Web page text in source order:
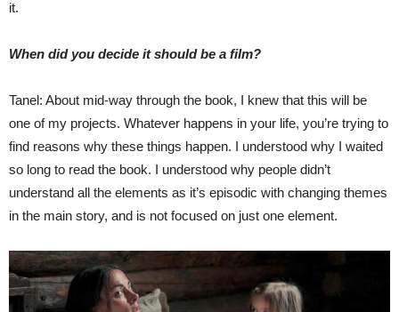
it.
When did you decide it should be a film?
Tanel: About mid-way through the book, I knew that this will be
one of my projects. Whatever happens in your life, you’re trying to
find reasons why these things happen. I understood why I waited
so long to read the book. I understood why people didn’t
understand all the elements as it’s episodic with changing themes
in the main story, and is not focused on just one element.